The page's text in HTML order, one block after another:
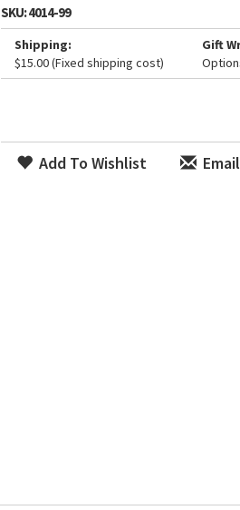
SKU:4014-99
Shipping:
$15.00 (Fixed shipping cost)
Gift
Add To Wishlist